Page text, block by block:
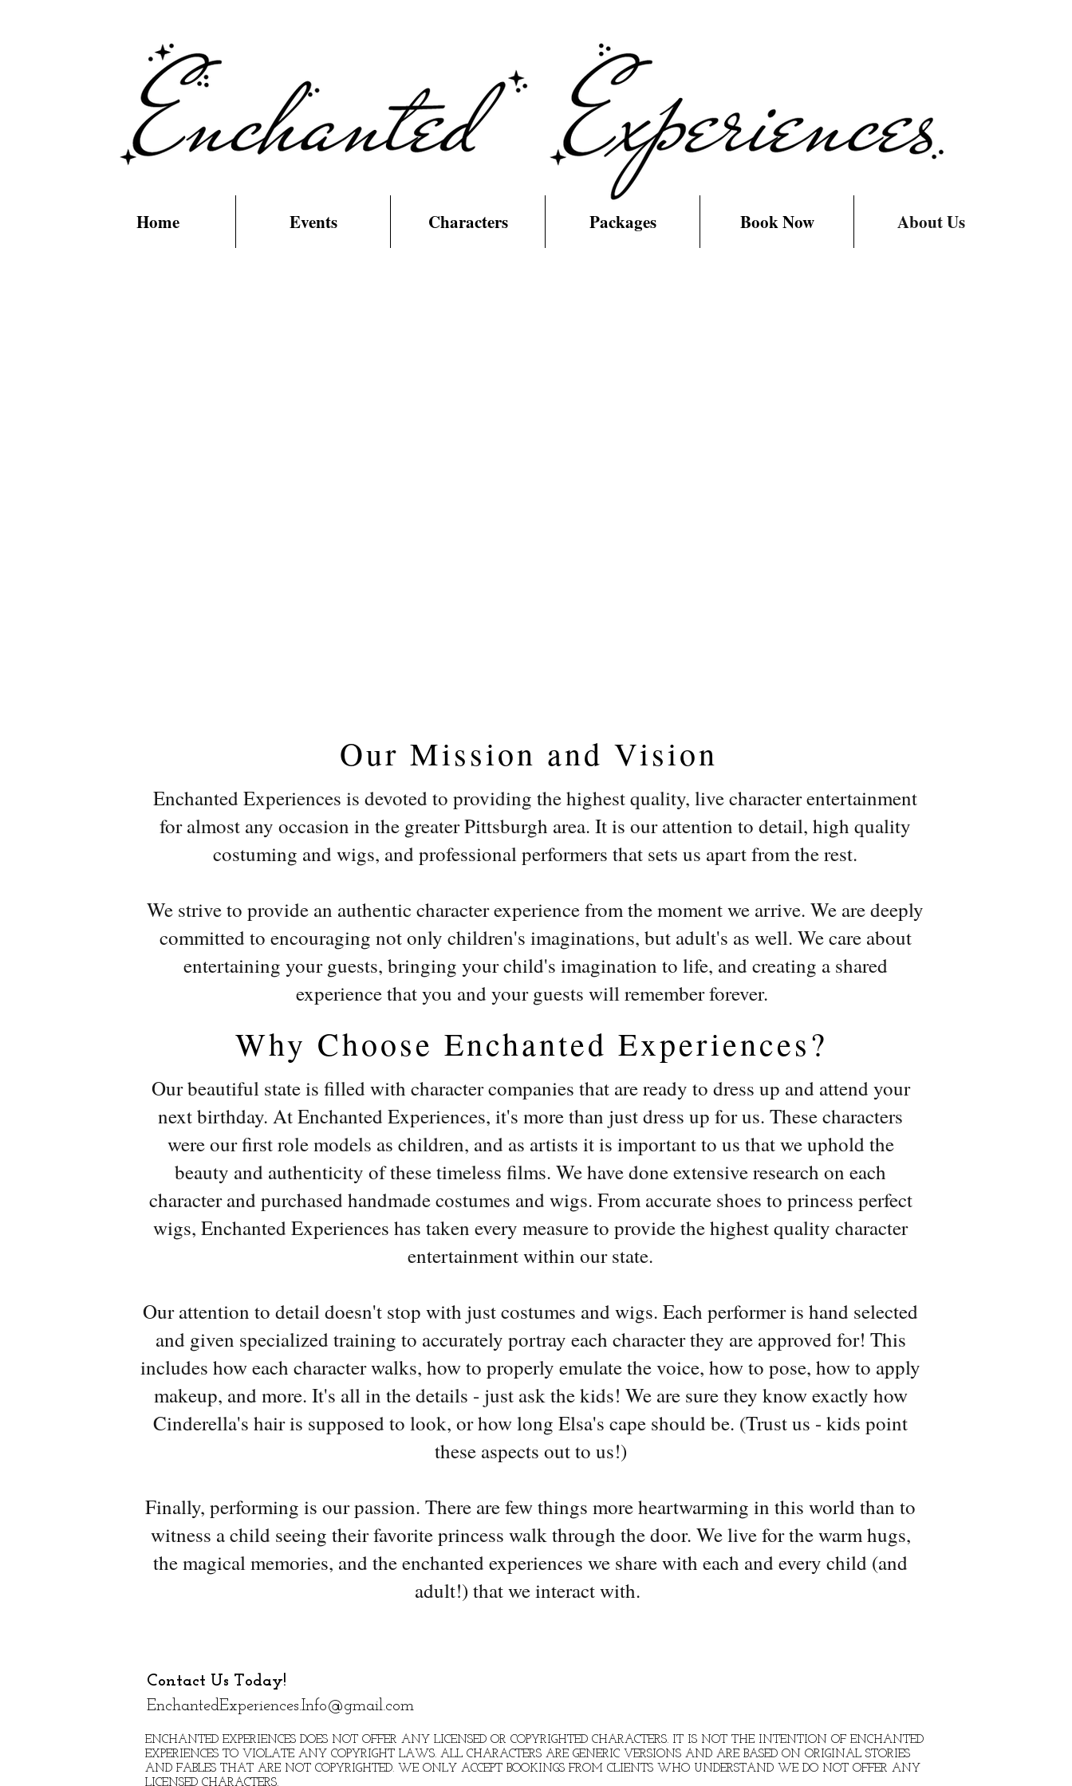
Home Events Characters Packages Book Now About Us
Our Mission and Vision
Enchanted Experiences is devoted to providing the highest quality, live character entertainment
for almost any occasion in the greater Pittsburgh area. It is our attention to detail, high quality
costuming and wigs, and professional performers that sets us apart from the rest.
We strive to provide an authentic character experience from the moment we arrive. We are deeply
committed to encouraging not only children's imaginations, but adult's as well. We care about
entertaining your guests, bringing your child's imagination to life, and creating a shared
experience that you and your guests will remember forever.
Why Choose Enchanted Experiences?
Our beautiful state is filled with character companies that are ready to dress up and attend your
next birthday. At Enchanted Experiences, it's more than just dress up for us. These characters
were our first role models as children, and as artists it is important to us that we uphold the
beauty and authenticity of these timeless films. We have done extensive research on each
character and purchased handmade costumes and wigs. From accurate shoes to princess perfect
wigs, Enchanted Experiences has taken every measure to provide the highest quality character
entertainment within our state.
Our attention to detail doesn't stop with just costumes and wigs. Each performer is hand selected
and given specialized training to accurately portray each character they are approved for! This
includes how each character walks, how to properly emulate the voice, how to pose, how to apply
makeup, and more. It's all in the details - just ask the kids! We are sure they know exactly how
Cinderella's hair is supposed to look, or how long Elsa's cape should be. (Trust us - kids point
these aspects out to us!)
Finally, performing is our passion. There are few things more heartwarming in this world than to
witness a child seeing their favorite princess walk through the door. We live for the warm hugs,
the magical memories, and the enchanted experiences we share with each and every child (and
adult!) that we interact with.
Contact Us Today!
EnchantedExperiences.Info@gmail.com
ENCHANTED EXPERIENCES DOES NOT OFFER ANY LICENSED OR COPYRIGHTED CHARACTERS. IT IS NOT THE INTENTION OF ENCHANTED
EXPERIENCES TO VIOLATE ANY COPYRIGHT LAWS. ALL CHARACTERS ARE GENERIC VERSIONS AND ARE BASED ON ORIGINAL STORIES
AND FABLES THAT ARE NOT COPYRIGHTED. WE ONLY ACCEPT BOOKINGS FROM CLIENTS WHO UNDERSTAND WE DO NOT OFFER ANY
LICENSED CHARACTERS.